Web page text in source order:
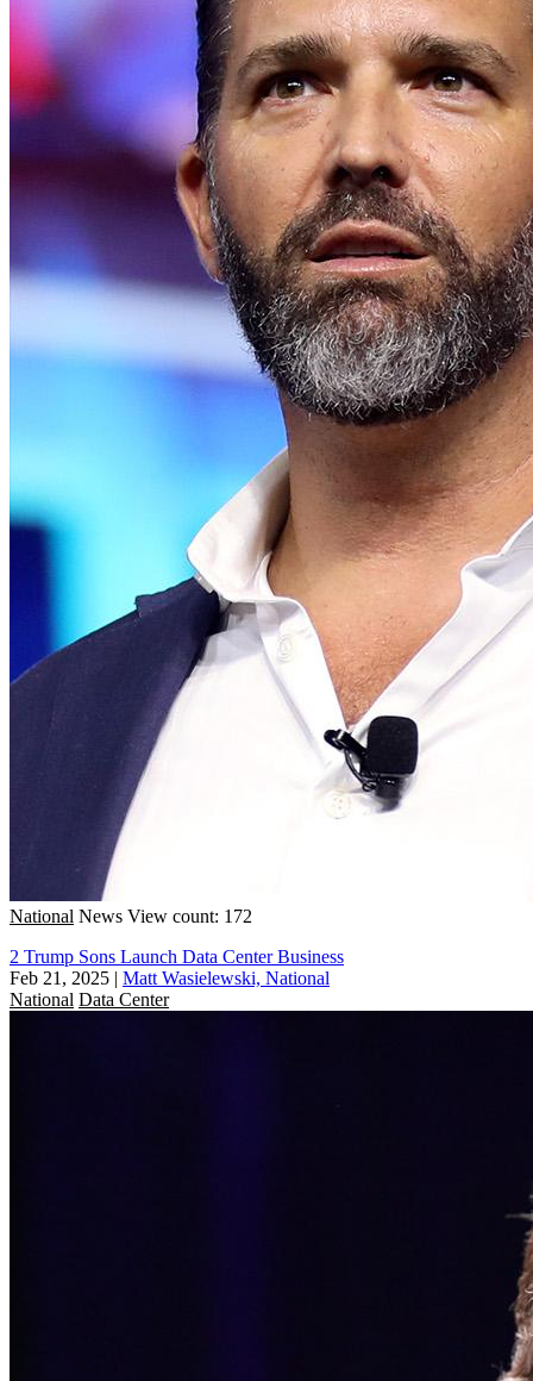
National News View count: 172
2 Trump Sons Launch Data Center Business
Feb 21, 2025 | Matt Wasielewski, National
National Data Center